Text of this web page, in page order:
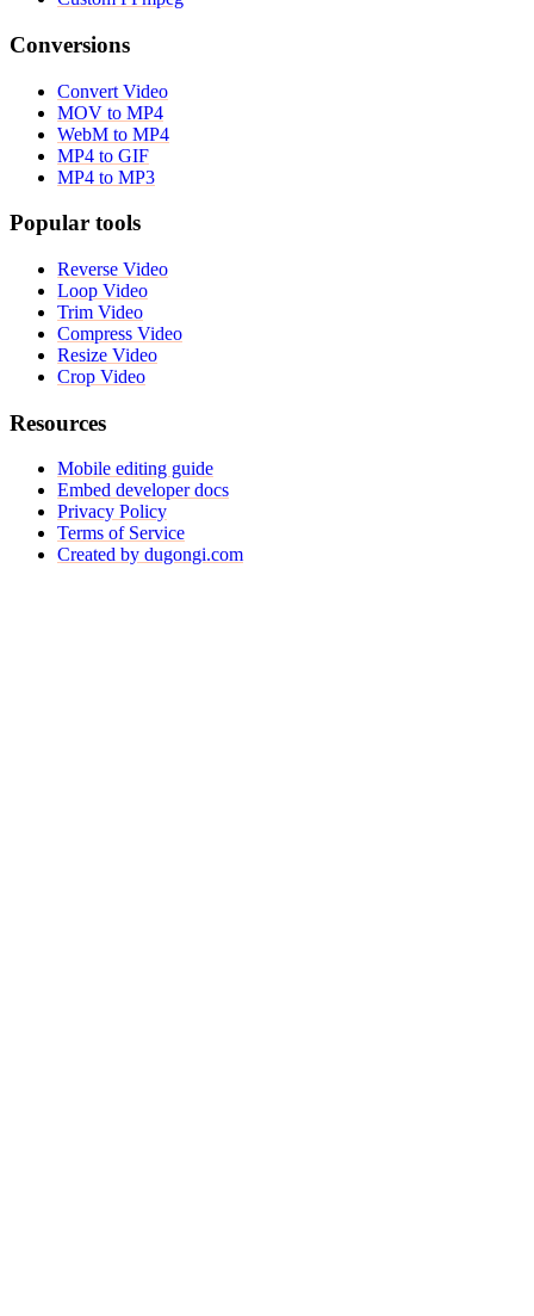
Conversions
Convert Video
MOV to MP4
WebM to MP4
MP4 to GIF
MP4 to MP3
Popular tools
Reverse Video
Loop Video
Trim Video
Compress Video
Resize Video
Crop Video
Resources
Mobile editing guide
Embed developer docs
Privacy Policy
Terms of Service
Created by dugongi.com